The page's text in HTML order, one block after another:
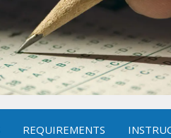
REQUIREMENTS